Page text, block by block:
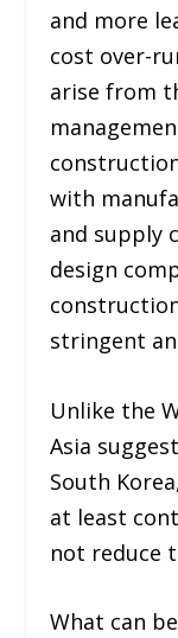
and more
cost over-
arise from
with
and supply
design
stringent
Unlike the
Asia
South
at least
not reduce
What can